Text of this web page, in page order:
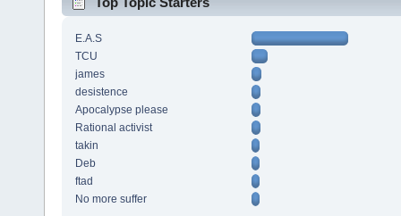
E.A.S
TCU
james
desistence
Apocalypse please
Rational activist
takin
Deb
ftad
No more suffer